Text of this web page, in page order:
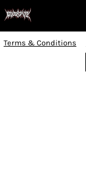
Terms & Conditions